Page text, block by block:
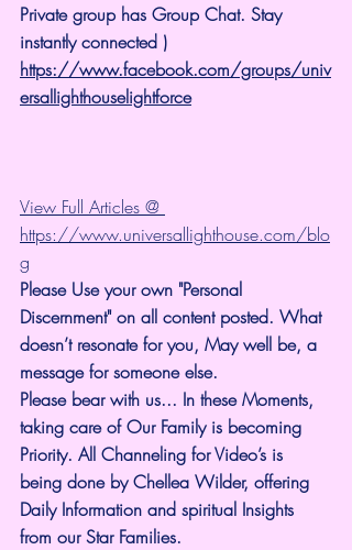
Private group has Group Chat. Stay
instantly connected )
https://www.facebook.com/groups/univ
ersallighthouselightforce
View Full Articles @
https://www.universallighthouse.com/blo
g
Please Use your own "Personal
Discernment" on all content posted. What
doesn’t resonate for you, May well be, a
message for someone else.
Please bear with us... In these Moments,
taking care of Our Family is becoming
Priority. All Channeling for Video’s is
being done by Chellea Wilder, offering
Daily Information and spiritual Insights
from our Star Families.